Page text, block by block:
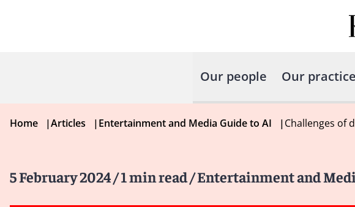
Our people Our practice
Home |Articles |Entertainment and Media Guide to AI |Challenges of
5 February 2024/ 1 min read/ Entertainment and